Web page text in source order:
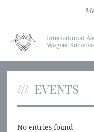
International
Wagner Societies
EVENTS
No entries found